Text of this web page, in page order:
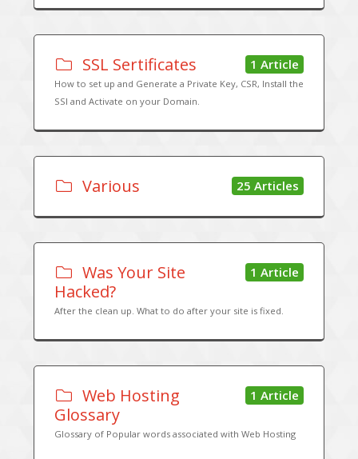
1 Article
SSL Sertificates
How to set up and Generate a Private Key, CSR, Install the
SSl and Activate on your Domain.
25 Articles
Various
1 Article
Was Your Site
Hacked?
After the clean up. What to do after your site is fixed.
1 Article
Web Hosting
Glossary
Glossary of Popular words associated with Web Hosting